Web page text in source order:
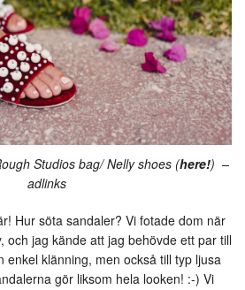
Studios bag/ Nelly shoes (here!) –
adlinks
Hur söta sandaler? Vi fotade dom när
och jag kände att jag behövde ett par till
enkel klänning, men också till typ ljusa
gör liksom hela looken! :-) Vi